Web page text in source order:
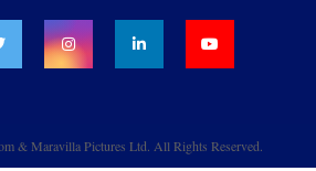
& Maravilla Pictures Ltd. All Rights Reserved.